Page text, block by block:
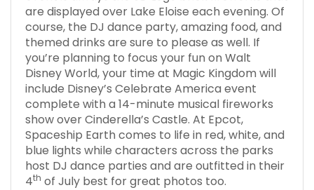
are displayed over Lake Eloise each evening. Of
course, the DJ dance party, amazing food, and
themed drinks are sure to please as well. If
you’re planning to focus your fun on Walt
Disney World, your time at Magic Kingdom will
include Disney’s Celebrate America event
complete with a 14-minute musical fireworks
show over Cinderella’s Castle. At Epcot,
Spaceship Earth comes to life in red, white, and
blue lights while characters across the parks
host DJ dance parties and are outfitted in their
4th of July best for great photos too.